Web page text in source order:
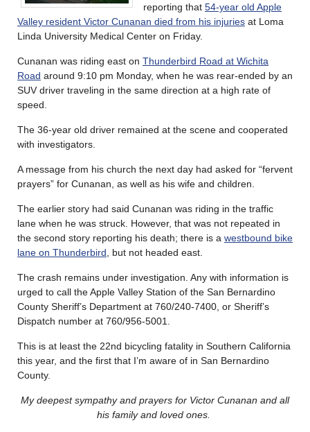
reporting that 54-year old Apple
Valley resident Victor Cunanan died from his injuries at Loma
Linda University Medical Center on Friday.
Cunanan was riding east on Thunderbird Road at Wichita
Road around 9:10 pm Monday, when he was rear-ended by an
SUV driver traveling in the same direction at a high rate of
speed.
The 36-year old driver remained at the scene and cooperated
with investigators.
A message from his church the next day had asked for “fervent
prayers” for Cunanan, as well as his wife and children.
The earlier story had said Cunanan was riding in the traffic
lane when he was struck. However, that was not repeated in
the second story reporting his death; there is a westbound bike
lane on Thunderbird , but not headed east.
The crash remains under investigation. Any with information is
urged to call the Apple Valley Station of the San Bernardino
County Sheriff’s Department at 760/240-7400, or Sheriff’s
Dispatch number at 760/956-5001.
This is at least the 22nd bicycling fatality in Southern California
this year, and the first that I’m aware of in San Bernardino
County.
My deepest sympathy and prayers for Victor Cunanan and all
his family and loved ones.